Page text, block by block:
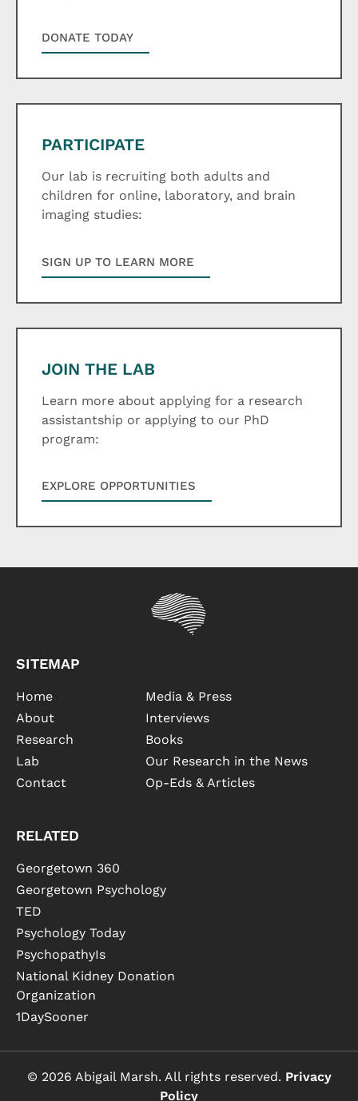
DONATE TODAY
PARTICIPATE
Our lab is recruiting both adults and
children for online, laboratory, and brain
imaging studies:
SIGN UP TO LEARN MORE
JOIN THE LAB
Learn more about applying for a research
assistantship or applying to our PhD
program:
EXPLORE OPPORTUNITIES
SITEMAP
Home
About
Research
Lab
Contact
Media & Press
Interviews
Books
Our Research in the News
Op-Eds & Articles
RELATED
Georgetown 360
Georgetown Psychology
TED
Psychology Today
PsychopathyIs
National Kidney Donation
Organization
1DaySooner
© 2026 Abigail Marsh. All rights reserved. Privacy
Policy